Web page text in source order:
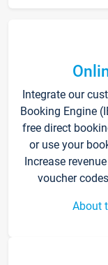
Integrate our
Booking Engine
free direct
or use your
Increase
voucher
About